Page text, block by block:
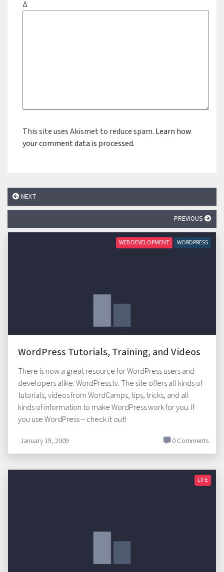
Δ
This site uses Akismet to reduce spam. Learn how
your comment data is processed.
NEXT
PREVIOUS
WEB DEVELOPMENT WORDPRESS
WordPress Tutorials, Training, and Videos
There is now a great resource for WordPress users and
developers alike: WordPress.tv. The site offers all kinds of
tutorials, videos from WordCamps, tips, tricks, and all
kinds of information to make WordPress work for you. If
you use WordPress – check it out!
January 19, 2009 0 Comments
LIFE